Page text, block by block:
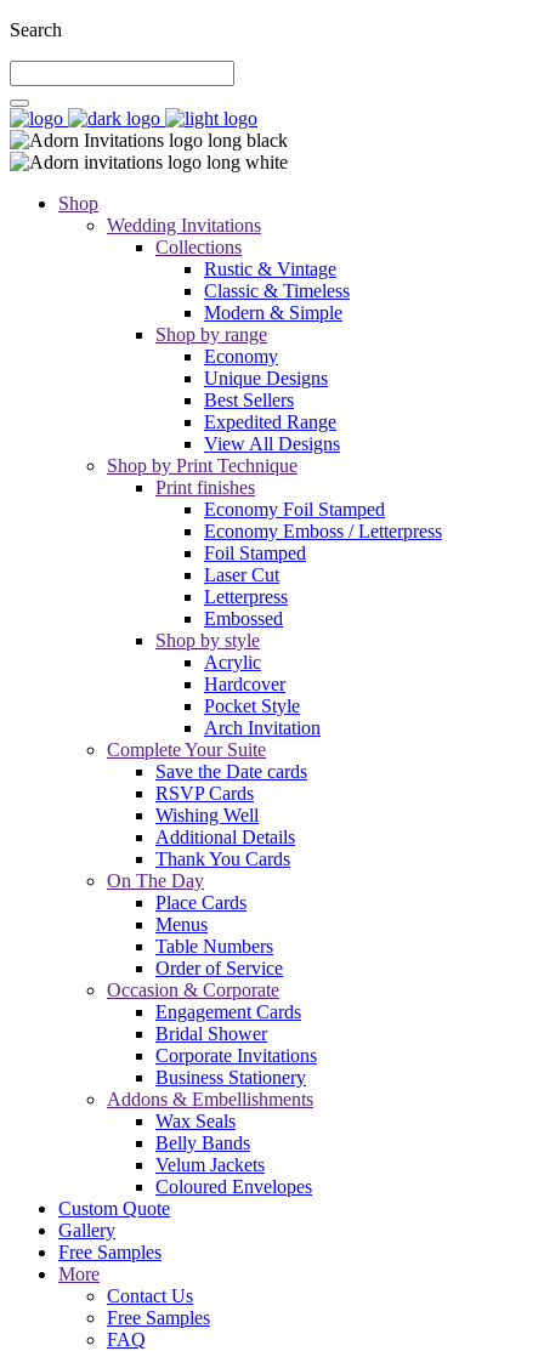
Search
Shop
Wedding Invitations
Collections
Rustic & Vintage
Classic & Timeless
Modern & Simple
Shop by range
Economy
Unique Designs
Best Sellers
Expedited Range
View All Designs
Shop by Print Technique
Print finishes
Economy Foil Stamped
Economy Emboss / Letterpress
Foil Stamped
Laser Cut
Letterpress
Embossed
Shop by style
Acrylic
Hardcover
Pocket Style
Arch Invitation
Complete Your Suite
Save the Date cards
RSVP Cards
Wishing Well
Additional Details
Thank You Cards
On The Day
Place Cards
Menus
Table Numbers
Order of Service
Occasion & Corporate
Engagement Cards
Bridal Shower
Corporate Invitations
Business Stationery
Addons & Embellishments
Wax Seals
Belly Bands
Velum Jackets
Coloured Envelopes
Custom Quote
Gallery
Free Samples
More
Contact Us
Free Samples
FAQ